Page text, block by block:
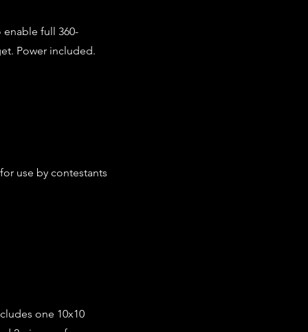
enable full 360-
Power included.
use by contestants
one 10x10